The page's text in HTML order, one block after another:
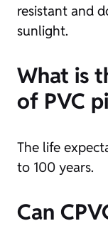
resistant and
sunlight.
What is
of PVC
The life
to 100 years.
Can